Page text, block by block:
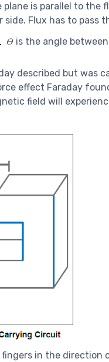
is parallel to the
side. Flux has to
𝛳 is the angle
described but was
effect Faraday
field will
in the